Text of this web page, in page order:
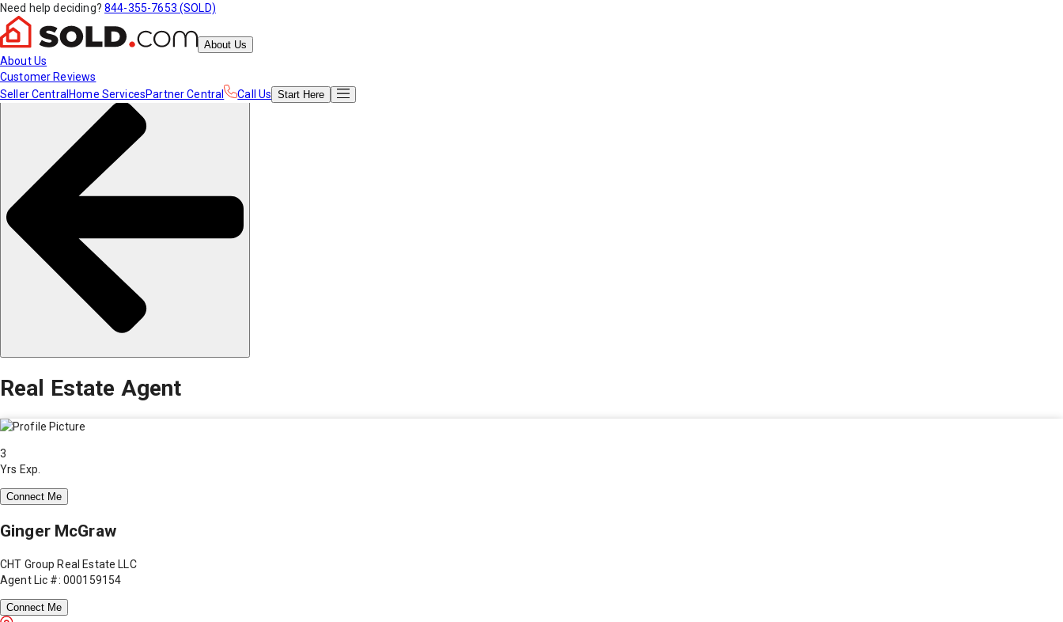
Need help deciding? 844-355-7653 (SOLD)
About Us
About Us
Customer Reviews
Seller Central Home ServicesPartner Central Call Us Start Here
Real Estate Agent
3
Yrs Exp.
Connect Me
Ginger McGraw
CHT Group Real Estate LLC
Agent Lic #: 000159154
Connect Me